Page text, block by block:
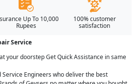
Up To 10,000
Rupees
100% customer
satisfaction
Service
your doorstep Get Quick Assistance in same
Engineers who deliver the best